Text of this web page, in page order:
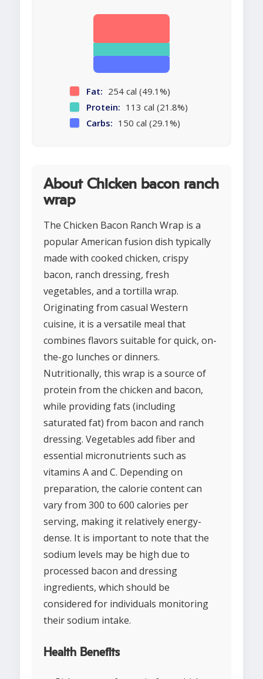
Fat: 254 cal (49.1%)
Protein: 113 cal (21.8%)
Carbs: 150 cal (29.1%)
About Chicken bacon ranch
wrap
The Chicken Bacon Ranch Wrap is a
popular American fusion dish typically
made with cooked chicken, crispy
bacon, ranch dressing, fresh
vegetables, and a tortilla wrap.
Originating from casual Western
cuisine, it is a versatile meal that
combines flavors suitable for quick, on-
the-go lunches or dinners.
Nutritionally, this wrap is a source of
protein from the chicken and bacon,
while providing fats (including
saturated fat) from bacon and ranch
dressing. Vegetables add fiber and
essential micronutrients such as
vitamins A and C. Depending on
preparation, the calorie content can
vary from 300 to 600 calories per
serving, making it relatively energy-
dense. It is important to note that the
sodium levels may be high due to
processed bacon and dressing
ingredients, which should be
considered for individuals monitoring
their sodium intake.
Health Benefits